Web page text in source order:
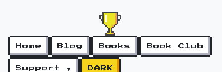
Home Blog Books Book Club
Support ▼ DARK